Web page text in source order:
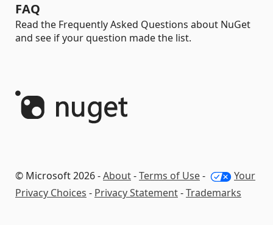
FAQ
Read the Frequently Asked Questions about NuGet
and see if your question made the list.
© Microsoft 2026 -About-Terms of Use-
Your
Privacy Choices - Privacy Statement-Trademarks